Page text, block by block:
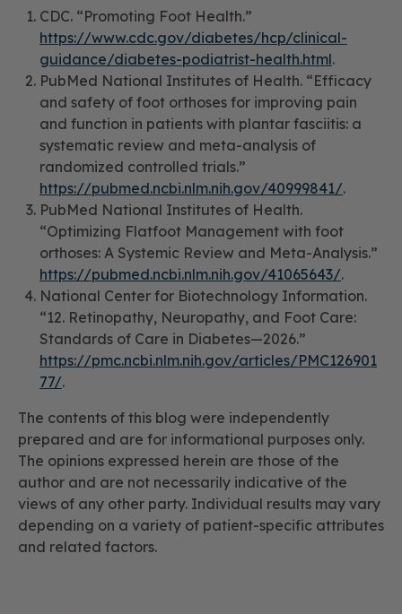
CDC. “Promoting Foot Health.”
https://www.cdc.gov/diabetes/hcp/clinical-
guidance/diabetes-podiatrist-health.html.
PubMed National Institutes of Health. “Efficacy
and safety of foot orthoses for improving pain
and function in patients with plantar fasciitis: a
systematic review and meta-analysis of
randomized controlled trials.”
https://pubmed.ncbi.nlm.nih.gov/40999841/.
PubMed National Institutes of Health.
“Optimizing Flatfoot Management with foot
orthoses: A Systemic Review and Meta-Analysis.”
https://pubmed.ncbi.nlm.nih.gov/41065643/.
National Center for Biotechnology Information.
“12. Retinopathy, Neuropathy, and Foot Care:
Standards of Care in Diabetes—2026.”
https://pmc.ncbi.nlm.nih.gov/articles/PMC126901
77/.
The contents of this blog were independently
prepared and are for informational purposes only.
The opinions expressed herein are those of the
author and are not necessarily indicative of the
views of any other party. Individual results may vary
depending on a variety of patient-specific attributes
and related factors.